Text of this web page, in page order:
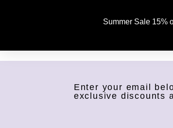
Summer Sale 15%
Enter your email
exclusive discounts